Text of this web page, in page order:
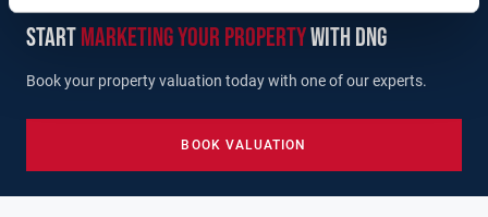
startmarketing your propertywith dng
Book your property valuation today with one of our experts.
BOOK VALUATION